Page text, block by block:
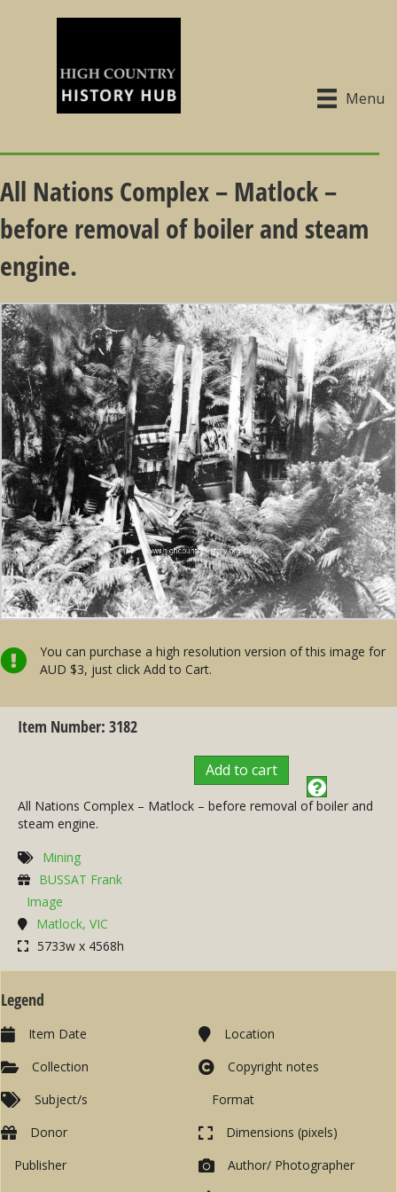
Menu
All Nations Complex – Matlock –
before removal of boiler and steam
engine.
You can purchase a high resolution version of this image for
AUD $3, just click Add to Cart.
Item Number: 3182
Add to cart
All Nations Complex – Matlock – before removal of boiler and
steam engine.
Mining
BUSSAT Frank
Image
Matlock, VIC
5733w x 4568h
Legend
Item Date
Collection
Subject/s
Location
Copyright notes
Format
Donor
Publisher
Dimensions (pixels)
Author/ Photographer